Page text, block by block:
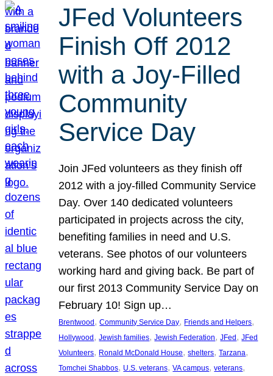
JFed Volunteers
Finish Off 2012
with a Joy-Filled
Community
Service Day
Join JFed volunteers as they finish off
2012 with a joy-filled Community Service
Day. Over 140 dedicated volunteers
participated in projects across the city,
benefiting families in need and U.S.
veterans. See photos of our volunteers
working hard and giving back. Be part of
our first 2013 Community Service Day on
February 10! Sign up…
Brentwood , Community Service Day, Friends and Helpers
Hollywood , Jewish families, Jewish Federation, JFed , JFed
Volunteers, Ronald McDonald House, shelters, Tarzana
Tomchei Shabbos, U.S. veterans, VA campus, veterans